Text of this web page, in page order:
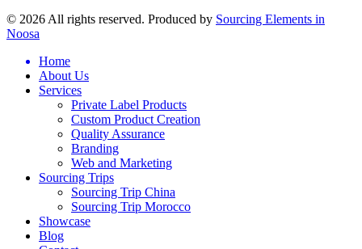
© 2026 All rights reserved. Produced by Sourcing Elements in
Noosa
Home
About Us
Services
Private Label Products
Custom Product Creation
Quality Assurance
Branding
Web and Marketing
Sourcing Trips
Sourcing Trip China
Sourcing Trip Morocco
Showcase
Blog